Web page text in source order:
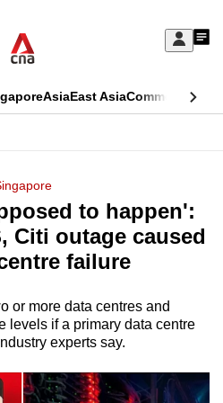
Sign
My
AsiaEast AsiaCommentary
to happen':
Citi outage caused
failure
or more data centres and
levels if a primary data centre
experts say.